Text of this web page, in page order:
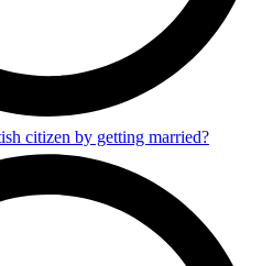
citizen by getting married?